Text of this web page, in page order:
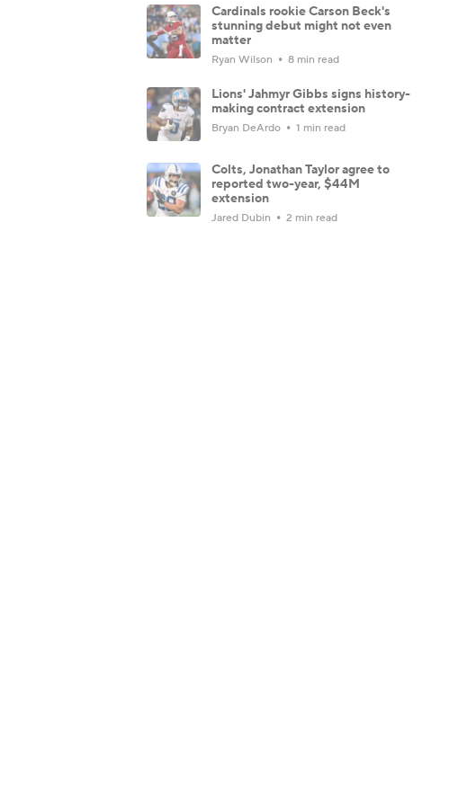
Cardinals rookie Carson Beck's
stunning debut might not even
matter
Ryan Wilson 8 min read
Lions' Jahmyr Gibbs signs history-
making contract extension
Bryan DeArdo 1 min read
Colts, Jonathan Taylor agree to
reported two-year, $44M
extension
Jared Dubin 2 min read